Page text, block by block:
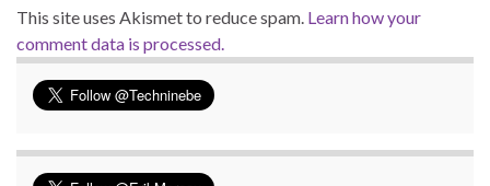
This site uses Akismet to reduce spam. Learn how your
comment data is processed.